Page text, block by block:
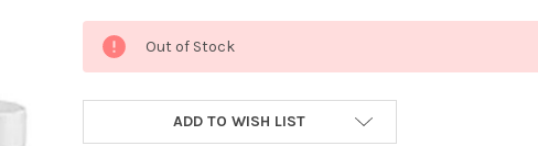
Current
Stock:
Out of Stock
ADD TO WISH LIST